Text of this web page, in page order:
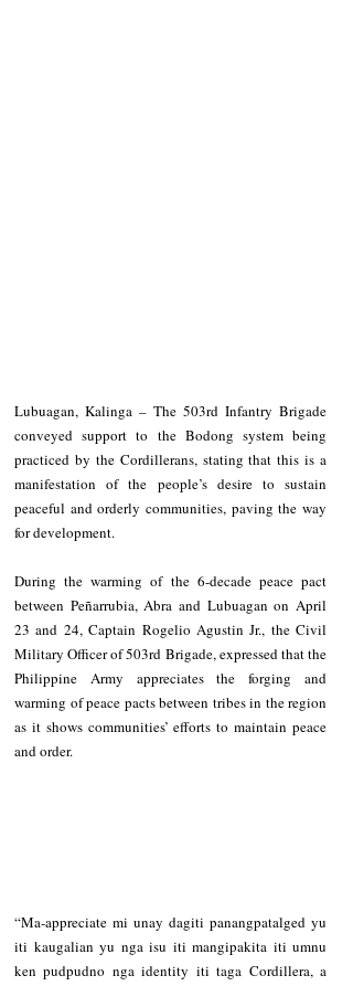
Lubuagan, Kalinga – The 503rd Infantry Brigade
conveyed support to the Bodong system being
practiced by the Cordillerans, stating that this is a
manifestation of the people’s desire to sustain
peaceful and orderly communities, paving the way
for development.
During the warming of the 6-decade peace pact
between Peñarrubia, Abra and Lubuagan on April
23 and 24, Captain Rogelio Agustin Jr., the Civil
Military Officer of 503rd Brigade, expressed that the
Philippine Army appreciates the forging and
warming of peace pacts between tribes in the region
as it shows communities’ efforts to maintain peace
and order.
“Ma-appreciate mi unay dagiti panangpatalged yu
iti kaugalian yu nga isu iti mangipakita iti umnu
ken pudpudno nga identity iti taga Cordillera, a